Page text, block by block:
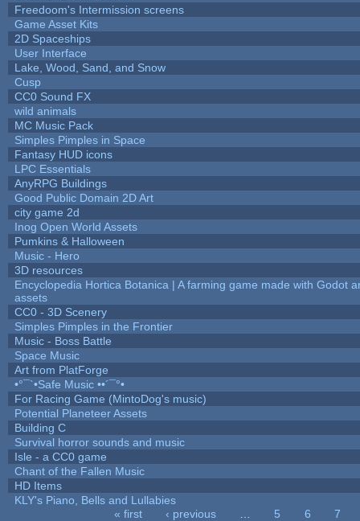
Freedoom's Intermission screens
Game Asset Kits
2D Spaceships
User Interface
Lake, Wood, Sand, and Snow
Cusp
CC0 Sound FX
wild animals
MC Music Pack
Simples Pimples in Space
Fantasy HUD icons
LPC Essentials
AnyRPG Buildings
Good Public Domain 2D Art
city game 2d
Inog Open World Assets
Pumkins & Halloween
Music - Hero
3D resources
Encyclopedia Hortica Botanica | A farming game made with Godot
assets
CC0 - 3D Scenery
Simples Pimples in the Frontier
Music - Boss Battle
Space Music
Art from PlatForge
•°¯`•Safe Music ••´¯°•
For Racing Game (MintoDog's music)
Potential Planeteer Assets
Building C
Survival horror sounds and music
Isle - a CC0 game
Chant of the Fallen Music
HD Items
KLY's Piano, Bells and Lullabies
« first ‹ previous 5 6
7